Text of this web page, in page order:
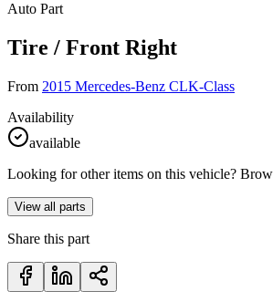
Auto Part
Tire / Front Right
From 2015 Mercedes-Benz CLK-Class
Availability
available
Looking for other items on this vehicle?
View all parts
Share this part